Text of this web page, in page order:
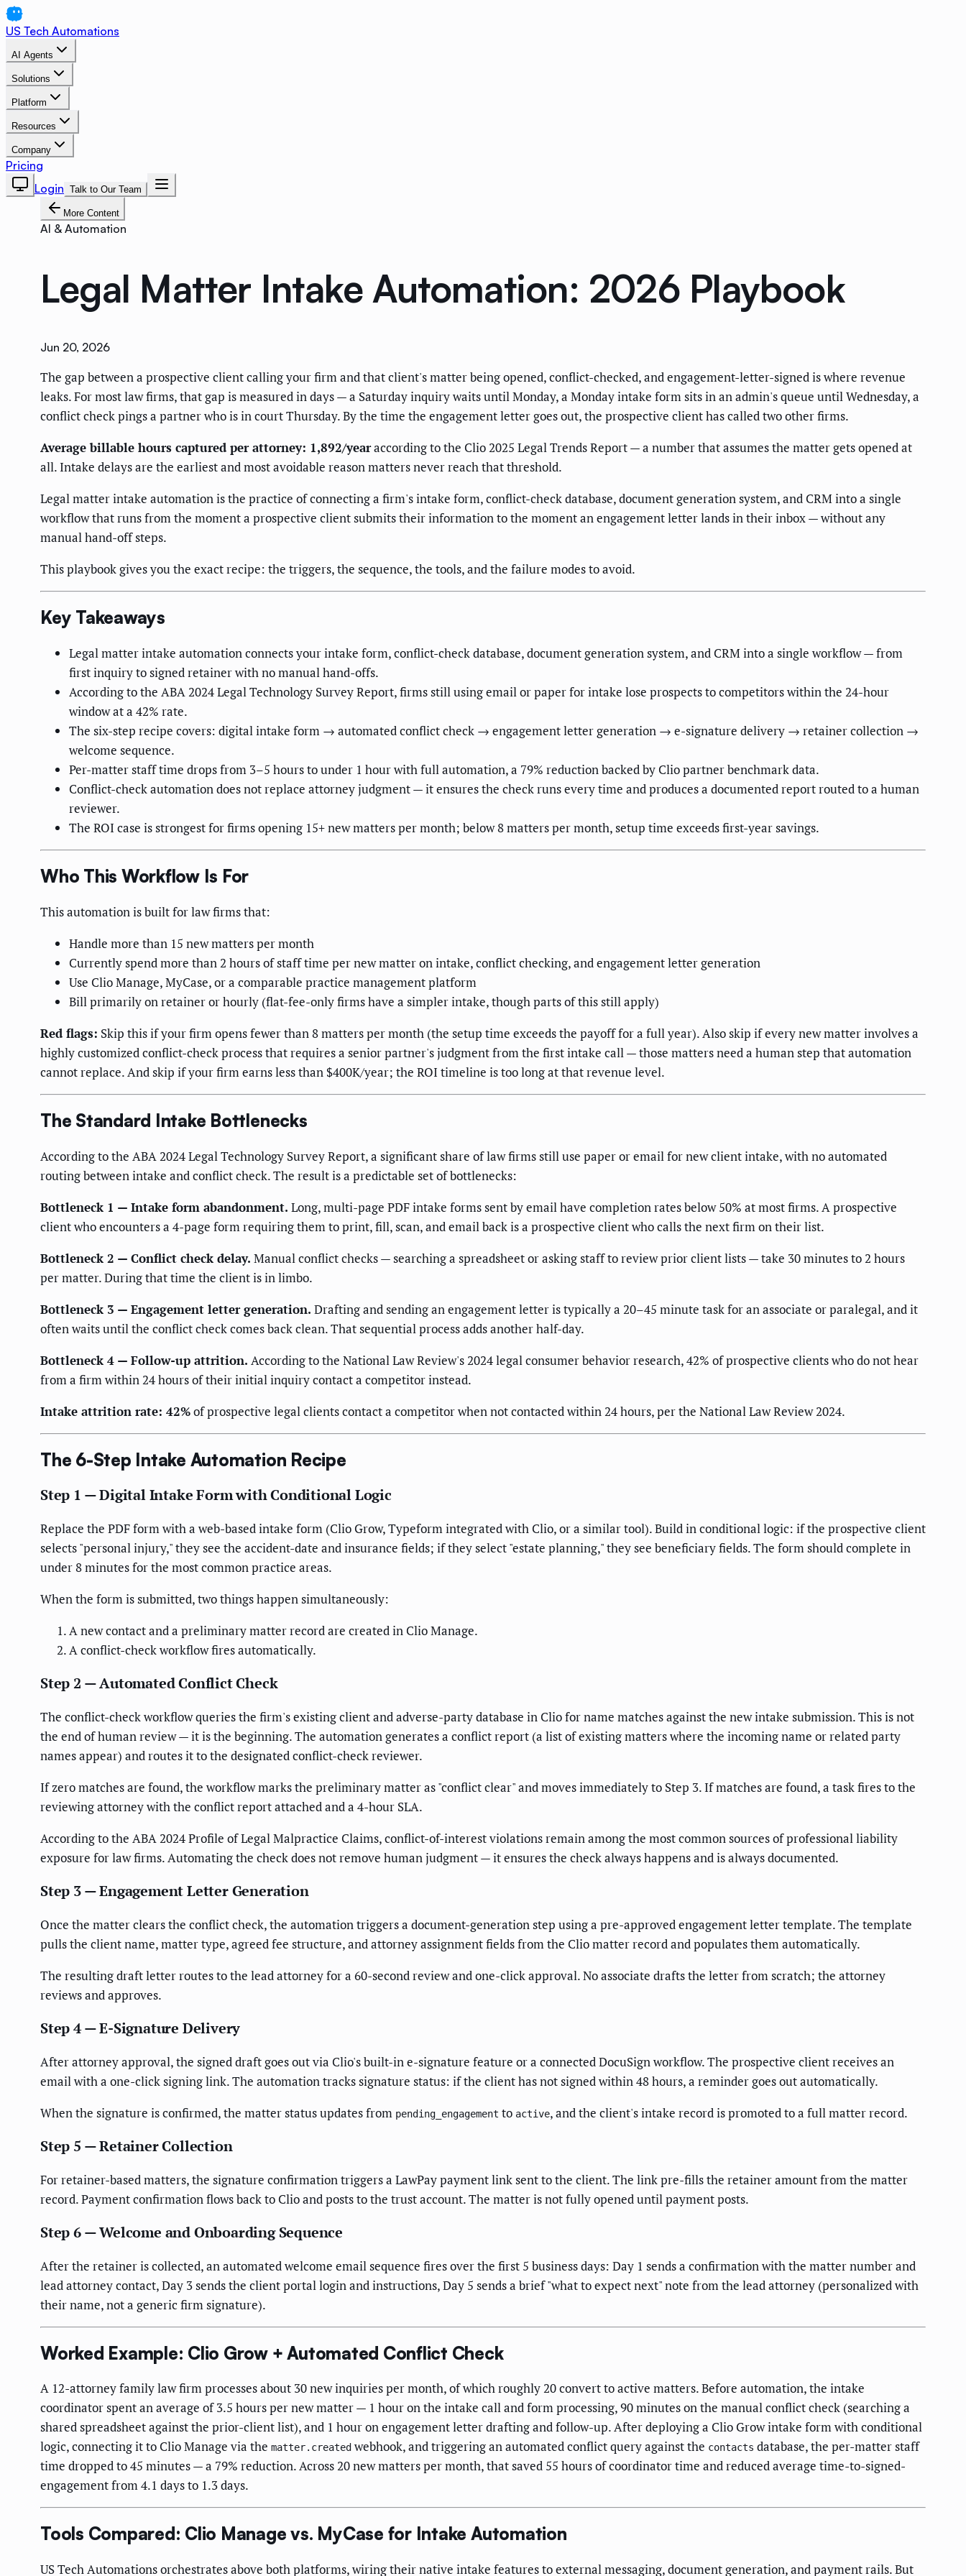
US Tech Automations
AI Agents
Solutions
Platform
Resources
Company
Pricing
Login Talk to Our Team
More Content
AI & Automation
Legal Matter Intake Automation: 2026 Playbook
Jun 20, 2026
The gap between a prospective client calling your firm and that client's matter being opened, conflict-checked, and engagement-letter-signed is where revenue
leaks. For most law firms, that gap is measured in days — a Saturday inquiry waits until Monday, a Monday intake form sits in an admin's queue until Wednesday, a
conflict check pings a partner who is in court Thursday. By the time the engagement letter goes out, the prospective client has called two other firms.
Average billable hours captured per attorney: 1,892/yearaccording to the Clio 2025 Legal Trends Report — a number that assumes the matter gets opened at
all. Intake delays are the earliest and most avoidable reason matters never reach that threshold.
Legal matter intake automation is the practice of connecting a firm's intake form, conflict-check database, document generation system, and CRM into a single
workflow that runs from the moment a prospective client submits their information to the moment an engagement letter lands in their inbox — without any
manual hand-off steps.
This playbook gives you the exact recipe: the triggers, the sequence, the tools, and the failure modes to avoid.
Key Takeaways
Legal matter intake automation connects your intake form, conflict-check database, document generation system, and CRM into a single workflow — from
first inquiry to signed retainer with no manual hand-offs.
According to the ABA 2024 Legal Technology Survey Report, firms still using email or paper for intake lose prospects to competitors within the 24-hour
window at a 42% rate.
The six-step recipe covers: digital intake form → automated conflict check → engagement letter generation → e-signature delivery → retainer collection →
welcome sequence.
Per-matter staff time drops from 3–5 hours to under 1 hour with full automation, a 79% reduction backed by Clio partner benchmark data.
Conflict-check automation does not replace attorney judgment — it ensures the check runs every time and produces a documented report routed to a human
reviewer.
The ROI case is strongest for firms opening 15+ new matters per month; below 8 matters per month, setup time exceeds first-year savings.
Who This Workflow Is For
This automation is built for law firms that:
Handle more than 15 new matters per month
Currently spend more than 2 hours of staff time per new matter on intake, conflict checking, and engagement letter generation
Use Clio Manage, MyCase, or a comparable practice management platform
Bill primarily on retainer or hourly (flat-fee-only firms have a simpler intake, though parts of this still apply)
Red flags: Skip this if your firm opens fewer than 8 matters per month (the setup time exceeds the payoff for a full year). Also skip if every new matter involves a
highly customized conflict-check process that requires a senior partner's judgment from the first intake call — those matters need a human step that automation
cannot replace. And skip if your firm earns less than $400K/year; the ROI timeline is too long at that revenue level.
The Standard Intake Bottlenecks
According to the ABA 2024 Legal Technology Survey Report, a significant share of law firms still use paper or email for new client intake, with no automated
routing between intake and conflict check. The result is a predictable set of bottlenecks:
Bottleneck 1 — Intake form abandonment. Long, multi-page PDF intake forms sent by email have completion rates below 50% at most firms. A prospective
client who encounters a 4-page form requiring them to print, fill, scan, and email back is a prospective client who calls the next firm on their list.
Bottleneck 2 — Conflict check delay. Manual conflict checks — searching a spreadsheet or asking staff to review prior client lists — take 30 minutes to 2 hours
per matter. During that time the client is in limbo.
Bottleneck 3 — Engagement letter generation. Drafting and sending an engagement letter is typically a 20–45 minute task for an associate or paralegal, and it
often waits until the conflict check comes back clean. That sequential process adds another half-day.
Bottleneck 4 — Follow-up attrition. According to the National Law Review's 2024 legal consumer behavior research, 42% of prospective clients who do not hear
from a firm within 24 hours of their initial inquiry contact a competitor instead.
Intake attrition rate: 42%of prospective legal clients contact a competitor when not contacted within 24 hours, per the National Law Review 2024.
The 6-Step Intake Automation Recipe
Step 1 — Digital Intake Form with Conditional Logic
Replace the PDF form with a web-based intake form (Clio Grow, Typeform integrated with Clio, or a similar tool). Build in conditional logic: if the prospective client
selects "personal injury," they see the accident-date and insurance fields; if they select "estate planning," they see beneficiary fields. The form should complete in
under 8 minutes for the most common practice areas.
When the form is submitted, two things happen simultaneously:
A new contact and a preliminary matter record are created in Clio Manage.
A conflict-check workflow fires automatically.
Step 2 — Automated Conflict Check
The conflict-check workflow queries the firm's existing client and adverse-party database in Clio for name matches against the new intake submission. This is not
the end of human review — it is the beginning. The automation generates a conflict report (a list of existing matters where the incoming name or related party
names appear) and routes it to the designated conflict-check reviewer.
If zero matches are found, the workflow marks the preliminary matter as "conflict clear" and moves immediately to Step 3. If matches are found, a task fires to the
reviewing attorney with the conflict report attached and a 4-hour SLA.
According to the ABA 2024 Profile of Legal Malpractice Claims, conflict-of-interest violations remain among the most common sources of professional liability
exposure for law firms. Automating the check does not remove human judgment — it ensures the check always happens and is always documented.
Step 3 — Engagement Letter Generation
Once the matter clears the conflict check, the automation triggers a document-generation step using a pre-approved engagement letter template. The template
pulls the client name, matter type, agreed fee structure, and attorney assignment fields from the Clio matter record and populates them automatically.
The resulting draft letter routes to the lead attorney for a 60-second review and one-click approval. No associate drafts the letter from scratch; the attorney
reviews and approves.
Step 4 — E-Signature Delivery
After attorney approval, the signed draft goes out via Clio's built-in e-signature feature or a connected DocuSign workflow. The prospective client receives an
email with a one-click signing link. The automation tracks signature status: if the client has not signed within 48 hours, a reminder goes out automatically.
When the signature is confirmed, the matter status updates from pending_engagement to active, and the client's intake record is promoted to a full matter record.
Step 5 — Retainer Collection
For retainer-based matters, the signature confirmation triggers a LawPay payment link sent to the client. The link pre-fills the retainer amount from the matter
record. Payment confirmation flows back to Clio and posts to the trust account. The matter is not fully opened until payment posts.
Step 6 — Welcome and Onboarding Sequence
After the retainer is collected, an automated welcome email sequence fires over the first 5 business days: Day 1 sends a confirmation with the matter number and
lead attorney contact, Day 3 sends the client portal login and instructions, Day 5 sends a brief "what to expect next" note from the lead attorney (personalized with
their name, not a generic firm signature).
Worked Example: Clio Grow + Automated Conflict Check
A 12-attorney family law firm processes about 30 new inquiries per month, of which roughly 20 convert to active matters. Before automation, the intake
coordinator spent an average of 3.5 hours per new matter — 1 hour on the intake call and form processing, 90 minutes on the manual conflict check (searching a
shared spreadsheet against the prior-client list), and 1 hour on engagement letter drafting and follow-up. After deploying a Clio Grow intake form with conditional
logic, connecting it to Clio Manage via the matter.created webhook, and triggering an automated conflict query against the contacts database, the per-matter staff
time dropped to 45 minutes — a 79% reduction. Across 20 new matters per month, that saved 55 hours of coordinator time and reduced average time-to-signed-
engagement from 4.1 days to 1.3 days.
Tools Compared: Clio Manage vs. MyCase for Intake Automation
US Tech Automations orchestrates above both platforms, wiring their native intake features to external messaging, document generation, and payment rails. But